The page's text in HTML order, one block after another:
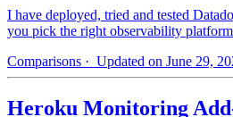
I have deployed, tried and tested
you pick the right observability
Comparisons · Updated on June 29,
Heroku Monitoring